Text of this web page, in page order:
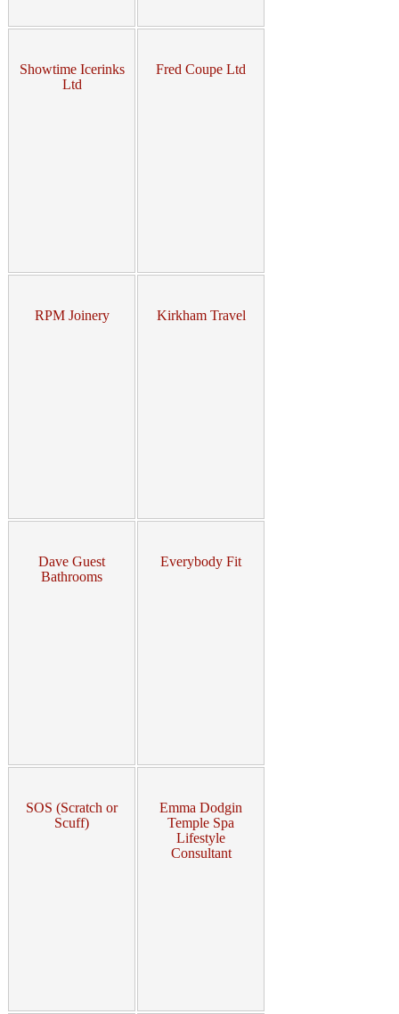
Showtime Icerinks
Ltd
Fred Coupe Ltd
RPM Joinery Kirkham Travel
Dave Guest
Bathrooms
Everybody Fit
SOS (Scratch or
Scuff)
Emma Dodgin
Temple Spa
Lifestyle
Consultant